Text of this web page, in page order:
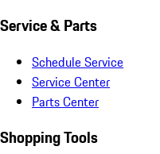
Service & Parts
Schedule Service
Service Center
Parts Center
Shopping Tools